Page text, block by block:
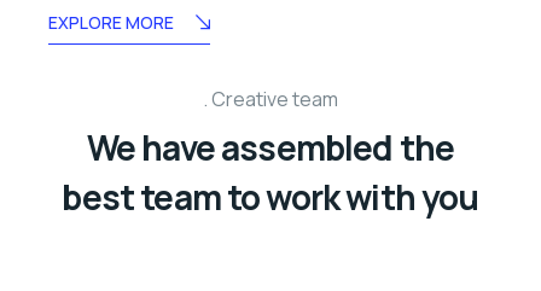
EXPLORE MORE
Creative team
We have assembled the
best team to work with you